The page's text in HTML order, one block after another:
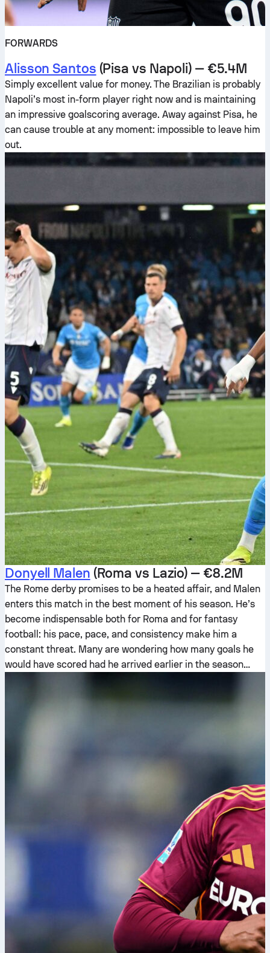
FORWARDS
Alisson Santos (Pisa vs Napoli) — €5.4M
Simply excellent value for money. The Brazilian is probably
Napoli’s most in-form player right now and is maintaining
an impressive goalscoring average. Away against Pisa, he
can cause trouble at any moment: impossible to leave him
out.
Donyell Malen (Roma vs Lazio) — €8.2M
The Rome derby promises to be a heated affair, and Malen
enters this match in the best moment of his season. He’s
become indispensable both for Roma and for fantasy
football: his pace, pace, and consistency make him a
constant threat. Many are wondering how many goals he
would have scored had he arrived earlier in the season…